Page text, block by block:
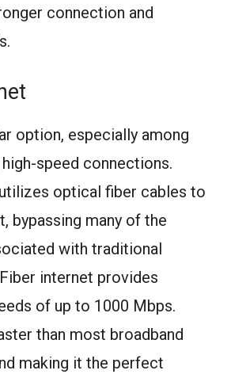
connection and
option, especially among
speed connections.
optical fiber cables to
bypassing many of the
with traditional
internet provides
of up to 1000 Mbps.
than most broadband
making it the perfect